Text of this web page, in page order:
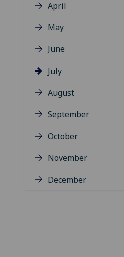
April
May
June
July
August
September
October
November
December